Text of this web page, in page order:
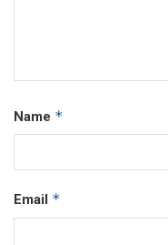
Name *
Email *